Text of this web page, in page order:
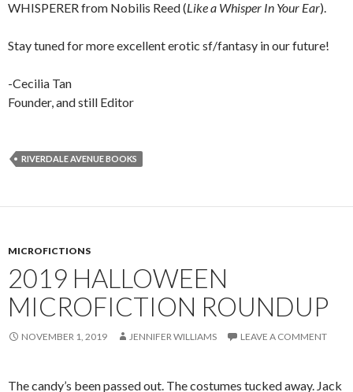
WHISPERER from Nobilis Reed (Like a Whisper In Your Ear).
Stay tuned for more excellent erotic sf/fantasy in our future!
-Cecilia Tan
Founder, and still Editor
RIVERDALE AVENUE BOOKS
MICROFICTIONS
2019 HALLOWEEN
MICROFICTION ROUNDUP
NOVEMBER 1, 2019 JENNIFER WILLIAMS LEAVE A COMMENT
The candy’s been passed out. The costumes tucked away. Jack